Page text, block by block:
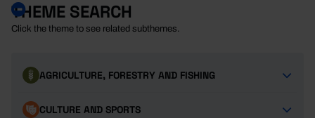
THEME SEARCH
Click the theme to see related subthemes.
AGRICULTURE, FORESTRY AND FISHING
CULTURE AND SPORTS